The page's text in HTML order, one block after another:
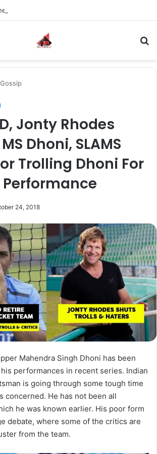
Jonty Rhodes
Dhoni, SLAMS
Trolling Dhoni For
Performance
24, 2018
Mahendra Singh Dhoni has been
performances in recent series. Indian
is going through some tough time
concerned. He has not been all
he was known earlier. His poor form
debate, where some of the critics are
from the team.